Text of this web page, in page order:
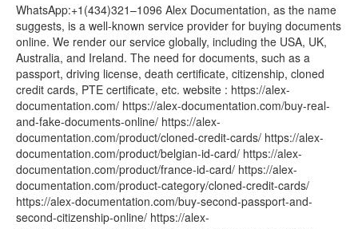
WhatsApp:+1(434)321–1096 Alex Documentation, as the name
suggests, is a well-known service provider for buying documents
online. We render our service globally, including the USA, UK,
Australia, and Ireland. The need for documents, such as a
passport, driving license, death certificate, citizenship, cloned
credit cards, PTE certificate, etc. website : https://alex-
documentation.com/ https://alex-documentation.com/buy-real-
and-fake-documents-online/ https://alex-
documentation.com/product/cloned-credit-cards/ https://alex-
documentation.com/product/belgian-id-card/ https://alex-
documentation.com/product/france-id-card/ https://alex-
documentation.com/product-category/cloned-credit-cards/
https://alex-documentation.com/buy-second-passport-and-
second-citizenship-online/ https://alex-